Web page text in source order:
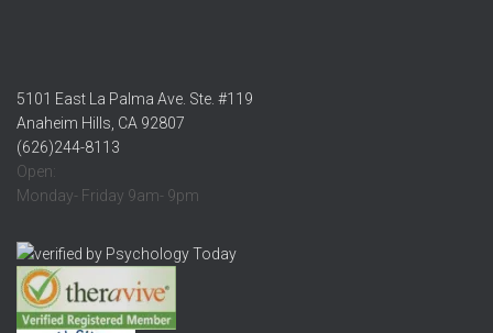
5101 East La Palma Ave. Ste. #119
Anaheim Hills, CA 92807
(626)244-8113
Open:
Monday- Friday 9am- 9pm